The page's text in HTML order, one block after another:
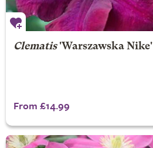
Clematis'Warszawska Nike'
From £14.99